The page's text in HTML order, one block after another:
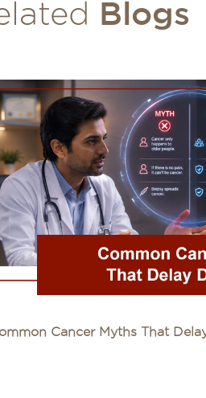
Blogs
Cancer Myths That